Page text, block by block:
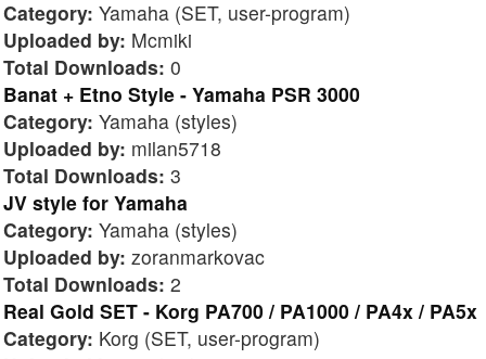
Category: Yamaha (SET, user-program)
Uploaded by: Mcmiki
Total Downloads: 0
Banat + Etno Style - Yamaha PSR 3000
Category: Yamaha (styles)
Uploaded by: milan5718
Total Downloads: 3
JV style for Yamaha
Category: Yamaha (styles)
Uploaded by: zoranmarkovac
Total Downloads: 2
Real Gold SET - Korg PA700 / PA1000 / PA4x / PA5x
Category: Korg (SET, user-program)